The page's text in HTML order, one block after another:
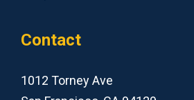
Contact
1012 Torney Ave